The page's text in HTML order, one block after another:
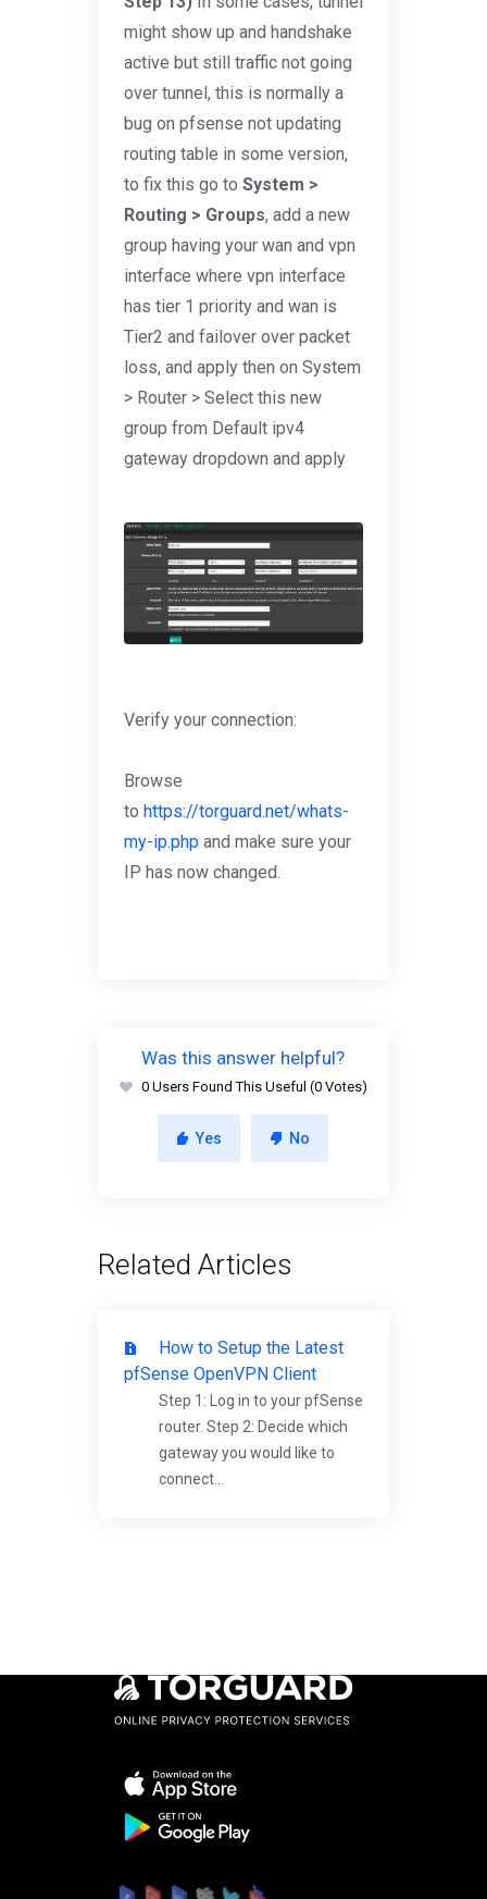
might show up and handshake
active but still traffic not going
over tunnel, this is normally a
bug on pfsense not updating
routing table in some version,
to fix this go to System >
Routing > Groups, add a new
group having your wan and vpn
interface where vpn interface
has tier 1 priority and wan is
Tier2 and failover over packet
loss, and apply then on System
> Router > Select this new
group from Default ipv4
gateway dropdown and apply
Verify your connection:
Browse
to https://torguard.net/whats-
my-ip.phpand make sure your
IP has now changed.
Was this answer helpful?
0 Users Found This Useful (0 Votes)
Yes No
Related Articles
How to Setup the Latest
pfSense OpenVPN Client
Step 1: Log in to your pfSense
router. Step 2: Decide which
gateway you would like to
connect...